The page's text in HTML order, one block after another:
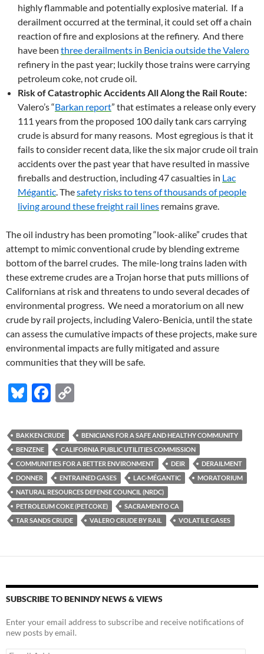
highly flammable and potentially explosive material. If a
derailment occurred at the terminal, it could set off a chain
reaction of fire and explosions at the refinery. And there
have been three derailments in Benicia outside the Valero
refinery in the past year; luckily those trains were carrying
petroleum coke, not crude oil.
Risk of Catastrophic Accidents All Along the Rail Route:
Valero’s “Barkan report” that estimates a release only every
111 years from the proposed 100 daily tank cars carrying
crude is absurd for many reasons. Most egregious is that it
fails to consider recent data, like the six major crude oil train
accidents over the past year that have resulted in massive
fireballs and destruction, including 47 casualties in Lac
Mégantic. Thesafety risks to tens of thousands of people
living around these freight rail lines remains grave.
The oil industry has been promoting “look-alike” crudes that
attempt to mimic conventional crude by blending extreme
bottom of the barrel crudes. The mile-long trains laden with
these extreme crudes are a Trojan horse that puts millions of
Californians at risk and threatens to undo several decades of
environmental progress. We need a moratorium on all new
crude by rail projects, including Valero-Benicia, until the state
can assess the cumulative impacts of these projects, make sure
environmental impacts are fully mitigated and assure
communities that they will be safe.
Bl
es
k
y
F
e
b
o
o
k
p
y
Li
n
k
BAKKEN CRUDE
BENICIANS FOR A SAFE AND HEALTHY COMMUNITY
BENZENE
CALIFORNIA PUBLIC UTILITIES COMMISSION
COMMUNITIES FOR A BETTER ENVIRONMENT
DEIR
DERAILMENT
DONNER
ENTRAINED GASES LAC-MÉGANTIC
MORATORIUM
NATURAL RESOURCES DEFENSE COUNCIL (NRDC)
PETROLEUM COKE (PETCOKE)
SACRAMENTO CA
TAR SANDS CRUDE
VALERO CRUDE BY RAIL VOLATILE GASES
SUBSCRIBE TO BENINDY NEWS & VIEWS
Enter your email address to subscribe and receive notifications of
new posts by email.